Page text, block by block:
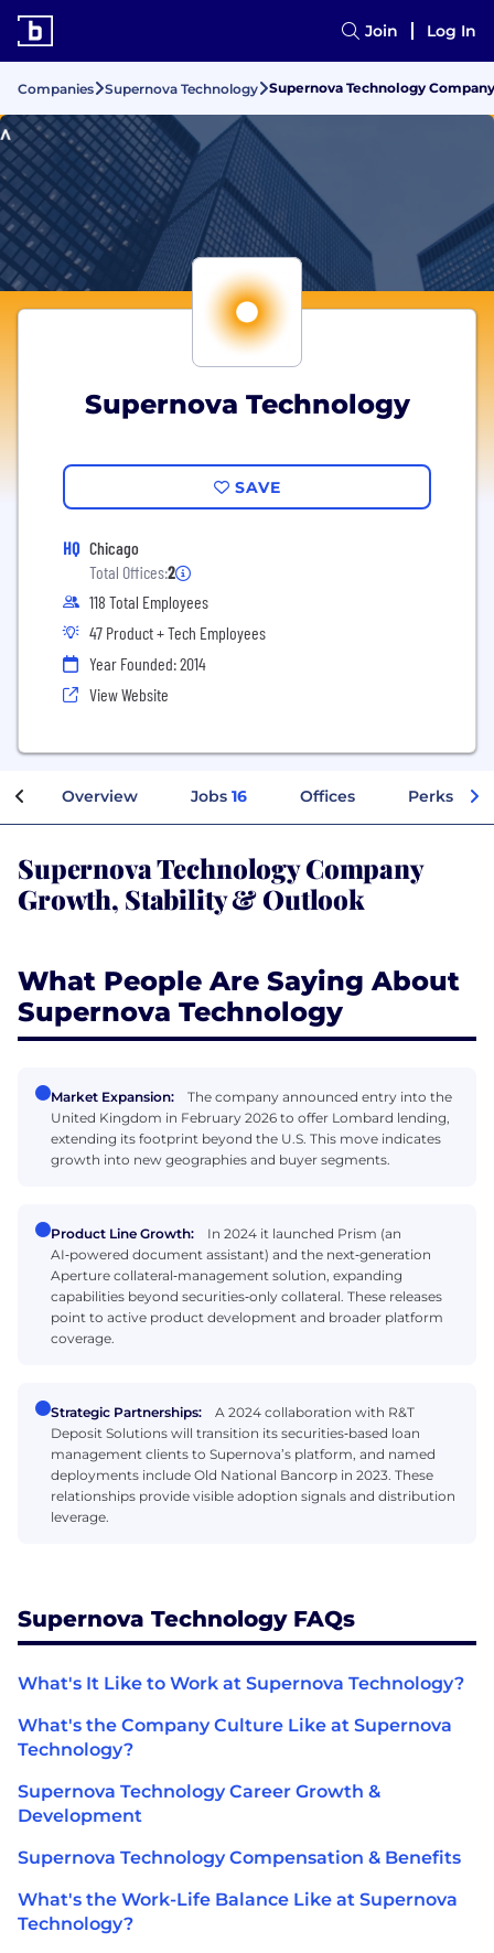
Join Log In
Companies Supernova Technology Supernova Technology
Supernova Technology
SAVE
HQ Chicago
Total Offices:2
118 Total Employees
47 Product + Tech Employees
Year Founded: 2014
View Website
Overview Jobs 16 Offices Perks +
Supernova Technology Company
Growth, Stability & Outlook
What People Are Saying About
Supernova Technology
Market Expansion:
The company announced entry into the
United Kingdom in February 2026 to offer Lombard lending,
extending its footprint beyond the U.S. This move indicates
growth into new geographies and buyer segments.
Product Line Growth:
In 2024 it launched Prism (an
AI‑powered document assistant) and the next‑generation
Aperture collateral‑management solution, expanding
capabilities beyond securities‑only collateral. These releases
point to active product development and broader platform
coverage.
Strategic Partnerships:
A 2024 collaboration with R&T
Deposit Solutions will transition its securities‑based loan
management clients to Supernova’s platform, and named
deployments include Old National Bancorp in 2023. These
relationships provide visible adoption signals and distribution
leverage.
Supernova Technology FAQs
What's It Like to Work at Supernova Technology?
What's the Company Culture Like at Supernova
Technology?
Supernova Technology Career Growth &
Development
Supernova Technology Compensation & Benefits
What's the Work-Life Balance Like at Supernova
Technology?